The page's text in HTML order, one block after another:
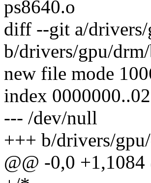
ps8640.o
diff --git a/drivers/
b/drivers/gpu/
new file mode
index
--- /dev/null
+++ b/drivers/
@@ -0,0 +1,1084